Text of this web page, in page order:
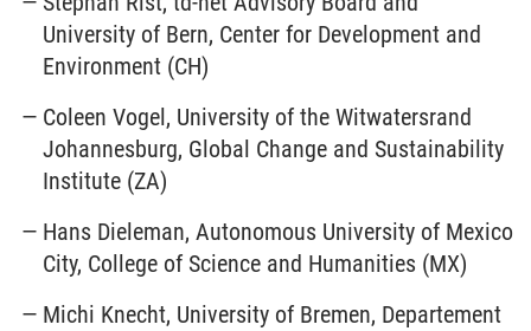
University of Bern, Center for Development and
Environment (CH)
Coleen Vogel, University of the Witwatersrand
Johannesburg, Global Change and Sustainability
Institute (ZA)
Hans Dieleman, Autonomous University of Mexico
City, College of Science and Humanities (MX)
Michi Knecht, University of Bremen, Departement